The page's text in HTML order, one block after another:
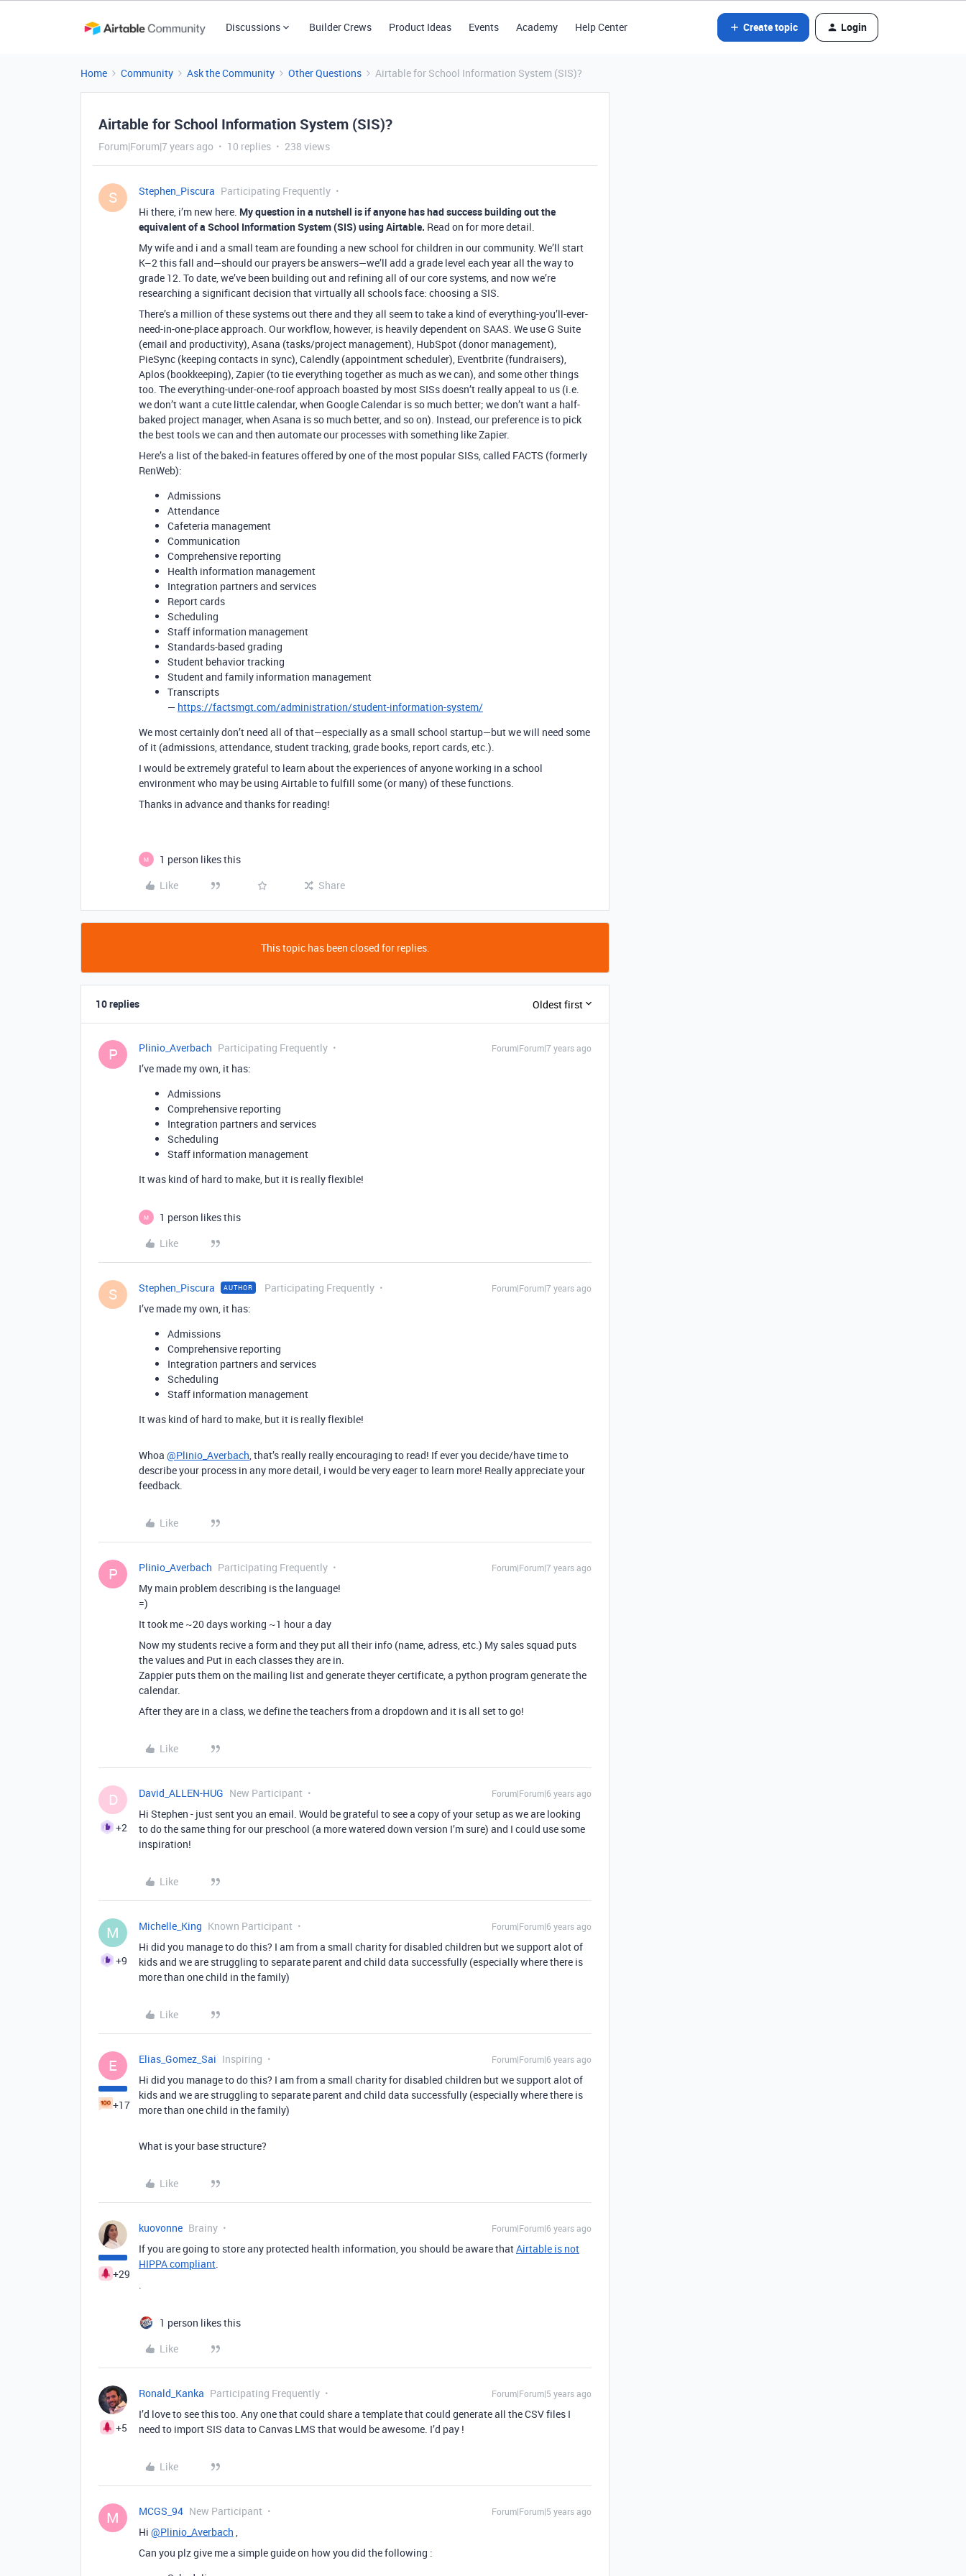
Discussions Builder Crews Product Ideas Events Academy Help Center Create topic Login
Home Community Ask the Community Other Questions Airtable for School Information System (SIS)?
Airtable for School Information System (SIS)?
Forum|Forum|7 years ago 10 replies 238 views
S Stephen_Piscura Participating Frequently
Hi there, i’m new here. My question in a nutshell is if anyone has had success building out the
equivalent of a School Information System (SIS) using Airtable. Read on for more detail.
My wife and i and a small team are founding a new school for children in our community. We’ll start
K–2 this fall and—should our prayers be answers—we’ll add a grade level each year all the way to
grade 12. To date, we’ve been building out and refining all of our core systems, and now we’re
researching a significant decision that virtually all schools face: choosing a SIS.
There’s a million of these systems out there and they all seem to take a kind of everything-you’ll-ever-
need-in-one-place approach. Our workflow, however, is heavily dependent on SAAS. We use G Suite
(email and productivity), Asana (tasks/project management), HubSpot (donor management),
PieSync (keeping contacts in sync), Calendly (appointment scheduler), Eventbrite (fundraisers),
Aplos (bookkeeping), Zapier (to tie everything together as much as we can), and some other things
too. The everything-under-one-roof approach boasted by most SISs doesn’t really appeal to us (i.e.
we don’t want a cute little calendar, when Google Calendar is so much better; we don’t want a half-
baked project manager, when Asana is so much better, and so on). Instead, our preference is to pick
the best tools we can and then automate our processes with something like Zapier.
Here’s a list of the baked-in features offered by one of the most popular SISs, called FACTS (formerly
RenWeb):
Admissions
Attendance
Cafeteria management
Communication
Comprehensive reporting
Health information management
Integration partners and services
Report cards
Scheduling
Staff information management
Standards-based grading
Student behavior tracking
Student and family information management
Transcripts
— https://factsmgt.com/administration/student-information-system/
We most certainly don’t need all of that—especially as a small school startup—but we will need some
of it (admissions, attendance, student tracking, grade books, report cards, etc.).
I would be extremely grateful to learn about the experiences of anyone working in a school
environment who may be using Airtable to fulfill some (or many) of these functions.
Thanks in advance and thanks for reading!
M
1 person likes this
Like
Share
This topic has been closed for replies.
10 replies Oldest first
P Plinio_Averbach Participating Frequently Forum|Forum|7 years ago
I’ve made my own, it has:
Admissions
Comprehensive reporting
Integration partners and services
Scheduling
Staff information management
It was kind of hard to make, but it is really flexible!
M
1 person likes this
Like
S Stephen_Piscura AUTHOR Participating Frequently Forum|Forum|7 years ago
I’ve made my own, it has:
Admissions
Comprehensive reporting
Integration partners and services
Scheduling
Staff information management
It was kind of hard to make, but it is really flexible!
Whoa @Plinio_Averbach, that’s really really encouraging to read! If ever you decide/have time to
describe your process in any more detail, i would be very eager to learn more! Really appreciate your
feedback.
Like
P Plinio_Averbach Participating Frequently Forum|Forum|7 years ago
My main problem describing is the language!
=)
It took me ~20 days working ~1 hour a day
Now my students recive a form and they put all their info (name, adress, etc.) My sales squad puts
the values and Put in each classes they are in.
Zappier puts them on the mailing list and generate theyer certificate, a python program generate the
calendar.
After they are in a class, we define the teachers from a dropdown and it is all set to go!
Like
D
+2
David_ALLEN-HUG New Participant Forum|Forum|6 years ago
Hi Stephen - just sent you an email. Would be grateful to see a copy of your setup as we are looking
to do the same thing for our preschool (a more watered down version I’m sure) and I could use some
inspiration!
Like
M
+9
Michelle_King Known Participant Forum|Forum|6 years ago
Hi did you manage to do this? I am from a small charity for disabled children but we support alot of
kids and we are struggling to separate parent and child data successfully (especially where there is
more than one child in the family)
Like
E
+17
Elias_Gomez_Sai Inspiring Forum|Forum|6 years ago
Hi did you manage to do this? I am from a small charity for disabled children but we support alot of
kids and we are struggling to separate parent and child data successfully (especially where there is
more than one child in the family)
What is your base structure?
Like
+29
kuovonne Brainy Forum|Forum|6 years ago
If you are going to store any protected health information, you should be aware thatAirtable is not
HIPPA compliant.
.
1 person likes this
Like
+5
Ronald_Kanka Participating Frequently Forum|Forum|5 years ago
I’d love to see this too. Any one that could share a template that could generate all the CSV files I
need to import SIS data to Canvas LMS that would be awesome. I’d pay !
Like
M MCGS_94 New Participant Forum|Forum|5 years ago
Hi @Plinio_Averbach ,
Can you plz give me a simple guide on how you did the following :